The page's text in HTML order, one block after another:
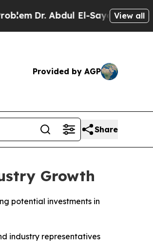
Dr. Abdul El-Sayed on Historic
View all
Provided by AGP
Share
Growth
potential investments in
industry representatives